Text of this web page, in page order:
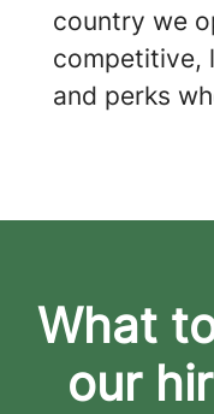
country we
competitive,
and perks
What
our